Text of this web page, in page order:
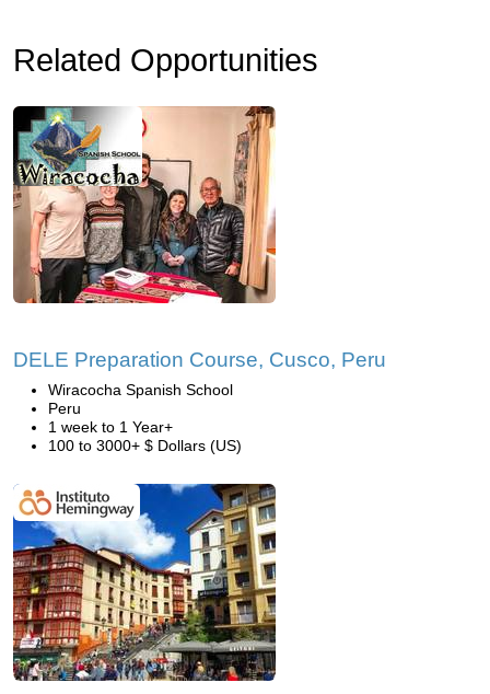
Related Opportunities
DELE Preparation Course, Cusco, Peru
Wiracocha Spanish School
Peru
1 week to 1 Year+
100 to 3000+ $ Dollars (US)